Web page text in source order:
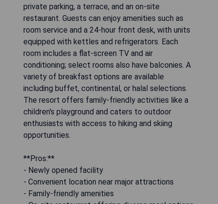
private parking, a terrace, and an on-site
restaurant. Guests can enjoy amenities such as
room service and a 24-hour front desk, with units
equipped with kettles and refrigerators. Each
room includes a flat-screen TV and air
conditioning; select rooms also have balconies. A
variety of breakfast options are available
including buffet, continental, or halal selections.
The resort offers family-friendly activities like a
children's playground and caters to outdoor
enthusiasts with access to hiking and skiing
opportunities.
**Pros:**
- Newly opened facility
- Convenient location near major attractions
- Family-friendly amenities